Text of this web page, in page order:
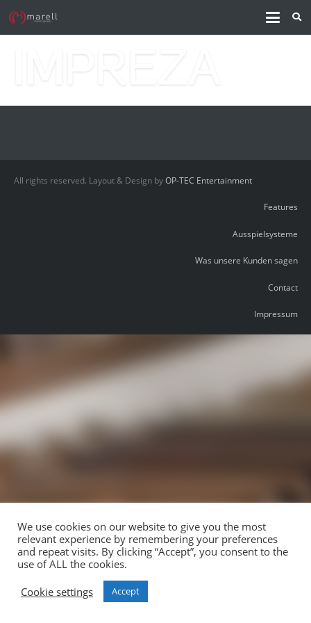
All rights reserved. Layout & Design byOP-TEC Entertainment
Features
Ausspielsysteme
Was unsere Kunden sagen
Contact
Impressum
We use cookies on our website to give you the most
relevant experience by remembering your preferences
and repeat visits. By clicking “Accept”, you consent to the
use of ALL the cookies.
Cookie settings
Accept